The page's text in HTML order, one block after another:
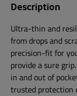
Description
Ultra-thin and
from drops and
precision-fit for
provide a sure
in and out of
trusted protection